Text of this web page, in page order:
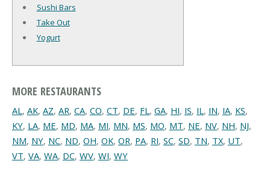
Sushi Bars
Take Out
Yogurt
MORE RESTAURANTS
AL, AK, AZ, AR, CA, CO, CT, DE, FL, GA, HI, IS, IL, IN, IA, KS,
KY, LA, ME, MD, MA, MI, MN, MS, MO, MT, NE, NV, NH, NJ,
NM, NY, NC, ND, OH, OK, OR, PA, RI, SC, SD, TN, TX, UT,
VT, VA, WA, DC, WV, WI, WY